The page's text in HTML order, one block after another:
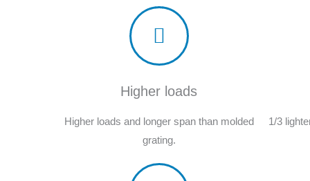
Higher loads
Higher loads and longer span than molded
grating.
1/3